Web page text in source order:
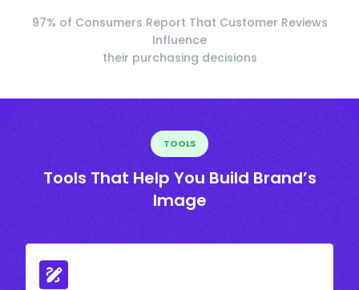
97% of Consumers Report That Customer Reviews
Influence
their purchasing decisions
TOOLS
Tools That Help You Build Brand’s
Image